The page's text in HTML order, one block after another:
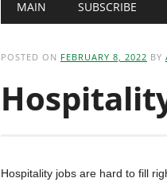
MAIN SUBSCRIBE
POSTED ON FEBRUARY 8, 2022 BY
Hospitality jobs are hard to fill